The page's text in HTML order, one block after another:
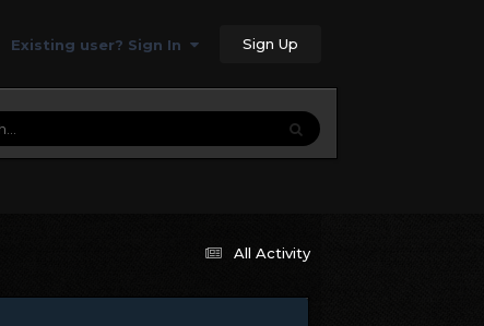
Existing user? Sign In Sign Up
All Activity